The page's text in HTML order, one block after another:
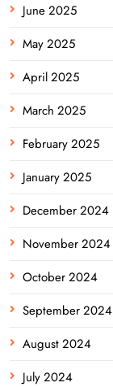
June 2025
May 2025
April 2025
March 2025
February 2025
January 2025
December 2024
November 2024
October 2024
September 2024
August 2024
July 2024